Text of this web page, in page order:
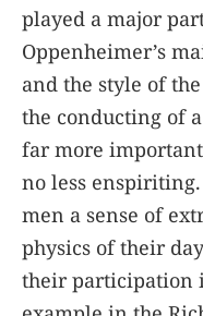
played a major
Oppenheimer’s
and the style of
the conducting of
far more
no less
men a sense of
physics of their
their participation